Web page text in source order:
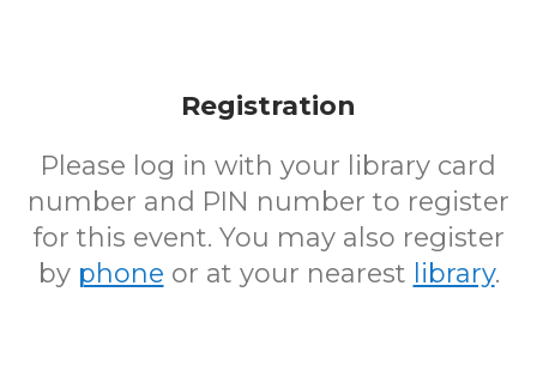
Registration
Please log in with your library card
number and PIN number to register
for this event. You may also register
by phone or at your nearest library.